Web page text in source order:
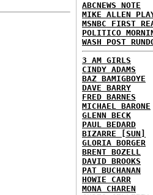
ABCNEWS NOTE
MIKE ALLEN
MSNBC FIRST
POLITICO
WASH POST
3 AM GIRLS
CINDY ADAMS
BAZ BAMIGBOYE
DAVE BARRY
FRED BARNES
MICHAEL BARONE
GLENN BECK
PAUL BEDARD
BIZARRE [SUN]
GLORIA BORGER
BRENT BOZELL
DAVID BROOKS
PAT BUCHANAN
HOWIE CARR
MONA CHAREN